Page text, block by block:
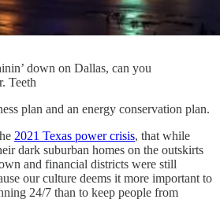
down on Dallas, can you
Teeth
plan and an energy conservation plan.
2021 Texas power crisis, that while
dark suburban homes on the outskirts
and financial districts were still
our culture deems it more important to
24/7 than to keep people from